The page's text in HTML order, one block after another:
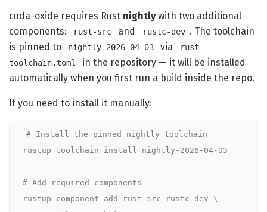
cuda-oxide requires Rust nightlywith two additional
components:
rust-src and rustc-dev . The toolchain
is pinned to
nightly-2026-04-03 via
rust-
toolchain.toml
in the repository — it will be installed
automatically when you first run a build inside the repo.
If you need to install it manually:
# Install the pinned nightly toolchain
rustup toolchain install nightly-2026-04-03
# Add required components
rustup component add rust-src rustc-dev \